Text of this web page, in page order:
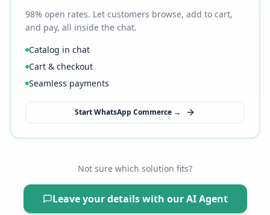
98% open rates. Let customers browse, add to cart,
and pay, all inside the chat.
Catalog in chat
Cart & checkout
Seamless payments
Start WhatsApp Commerce →
Not sure which solution fits?
Leave your details with our AI Agent